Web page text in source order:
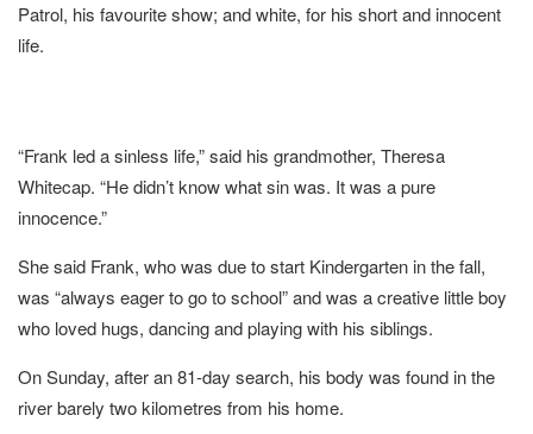
Patrol, his favourite show; and white, for his short and innocent
life.
“Frank led a sinless life,” said his grandmother, Theresa
Whitecap. “He didn’t know what sin was. It was a pure
innocence.”
She said Frank, who was due to start Kindergarten in the fall,
was “always eager to go to school” and was a creative little boy
who loved hugs, dancing and playing with his siblings.
On Sunday, after an 81-day search, his body was found in the
river barely two kilometres from his home.